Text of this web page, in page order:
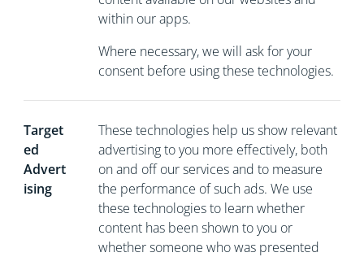
within our apps.
Where necessary, we will ask for your
consent before using these technologies.
Target
ed
Advert
ising
These technologies help us show relevant
advertising to you more effectively, both
on and off our services and to measure
the performance of such ads. We use
these technologies to learn whether
content has been shown to you or
whether someone who was presented